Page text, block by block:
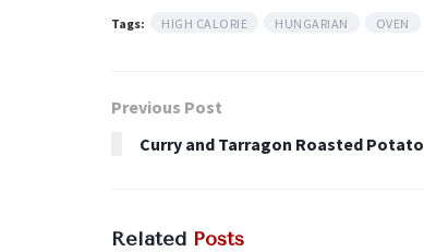
Tags: HIGH CALORIE HUNGARIAN OVEN
Previous Post
Curry and Tarragon Roasted Potato
Related Posts